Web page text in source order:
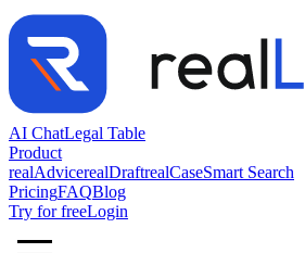
AI ChatLegal Table
Product
realAdvicerealDraftrealCaseSmart Search
PricingFAQBlog
Try for freeLogin